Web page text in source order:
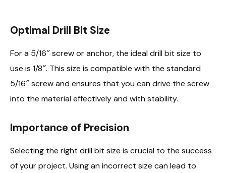
Optimal Drill Bit Size
For a 5/16″ screw or anchor, the ideal drill bit size to
use is 1/8″. This size is compatible with the standard
5/16″ screw and ensures that you can drive the screw
into the material effectively and with stability.
Importance of Precision
Selecting the right drill bit size is crucial to the success
of your project. Using an incorrect size can lead to